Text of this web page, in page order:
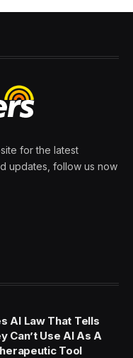
for the latest
updates, follow us now
AI Law That Tells
Can’t Use AI As A
Tool